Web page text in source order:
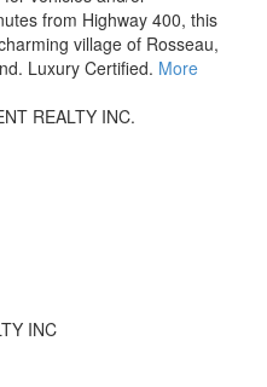
from Highway 400, this
village of Rosseau,
Luxury Certified. More
REALTY INC.
INC